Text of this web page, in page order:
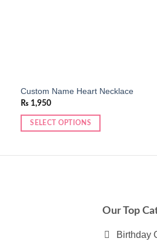
Custom Name Heart Necklace
₨ 1,950
SELECT OPTIONS
Our Top
Birthday